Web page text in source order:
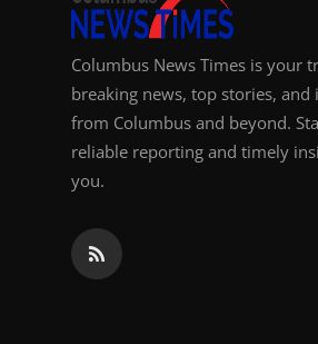
Columbus News Times is your
breaking news, top stories, and
from Columbus and beyond.
reliable reporting and timely
you.